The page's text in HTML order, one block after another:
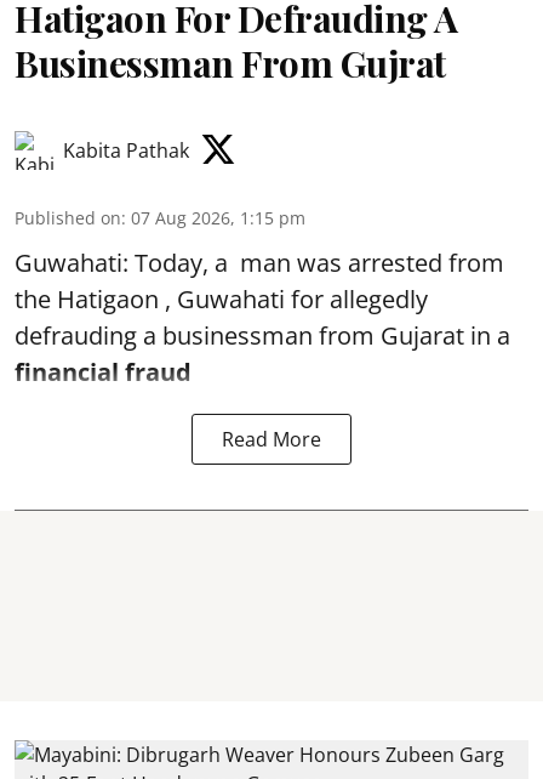
Hatigaon For Defrauding A
Businessman From Gujrat
Kabita Pathak
Published on: 07 Aug 2026, 1:15 pm
Guwahati: Today, a man was arrested from
the Hatigaon , Guwahati for allegedly
defrauding a businessman from Gujarat in a
financial fraud
Read More